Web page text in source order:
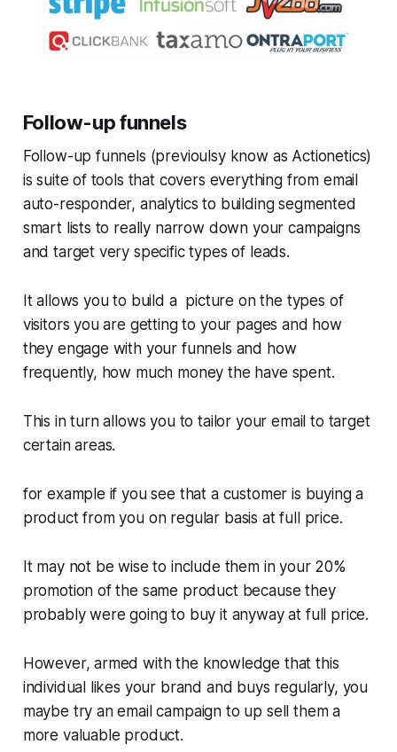
Follow-up funnels
Follow-up funnels (previoulsy know as Actionetics)
is suite of tools that covers everything from email
auto-responder, analytics to building segmented
smart lists to really narrow down your campaigns
and target very specific types of leads.
It allows you to build a picture on the types of
visitors you are getting to your pages and how
they engage with your funnels and how
frequently, how much money the have spent.
This in turn allows you to tailor your email to target
certain areas.
for example if you see that a customer is buying a
product from you on regular basis at full price.
It may not be wise to include them in your 20%
promotion of the same product because they
probably were going to buy it anyway at full price.
However, armed with the knowledge that this
individual likes your brand and buys regularly, you
maybe try an email campaign to up sell them a
more valuable product.